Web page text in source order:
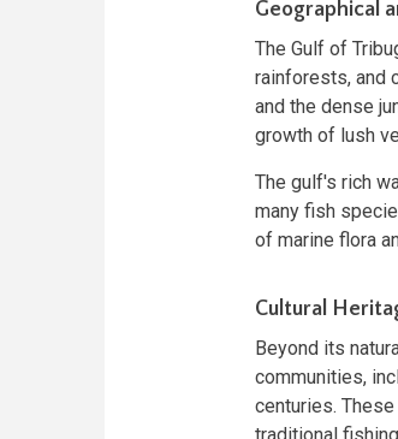
Geographical
The Gulf of
rainforests, and
and the dense
growth of lush
The gulf's rich
many fish
of marine flora
Cultural
Beyond its
communities,
centuries.